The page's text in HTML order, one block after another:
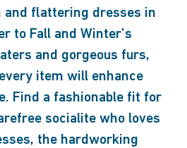
and flattering dresses in
to Fall and Winter’s
and gorgeous furs,
item will enhance
Find a fashionable fit for
socialite who loves
the hardworking